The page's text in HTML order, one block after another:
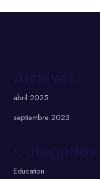
abril 2025
septiembre 2023
Education